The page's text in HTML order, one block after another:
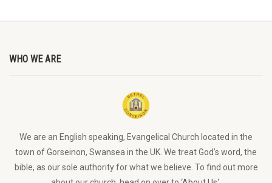
WHO WE ARE
We are an English speaking, Evangelical Church located in the
town of Gorseinon, Swansea in the UK. We treat God’s word, the
bible, as our sole authority for what we believe. To find out more